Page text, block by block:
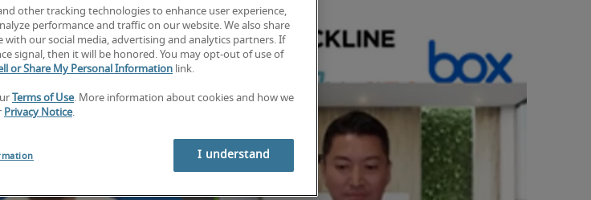
other tracking technologies to enhance user experience,
performance and traffic on our website. We also share
our social media, advertising and analytics partners. If
signal, then it will be honored. You may opt-out of use of
or Share My Personal Information link.
Terms of Use. More information about cookies and how we
Privacy Notice.
I understand